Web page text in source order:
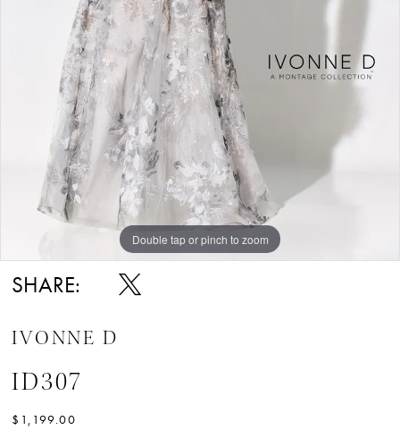
Double tap or pinch to zoom
Double tap or pinch to zoom
Double tap or pinch to zoom
SHARE:
IVONNE D
ID307
$1,199.00